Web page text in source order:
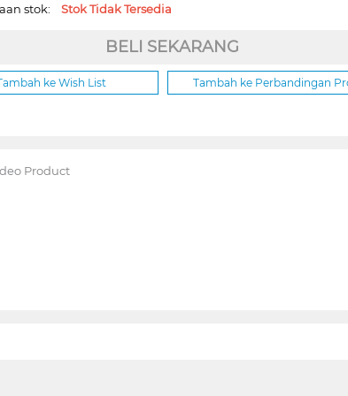
stok:Stok Tidak Tersedia
BELI SEKARANG
ke Wish List Tambah ke Perbandingan
Product